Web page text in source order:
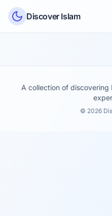
Skip to content
Discover Islam
A collection of discovering
© 2026